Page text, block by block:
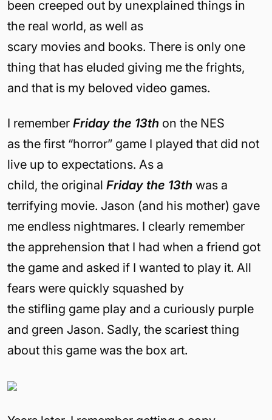
been creeped out by unexplained things in
the real world, as well as
scary movies and books. There is only one
thing that has eluded giving me the frights,
and that is my beloved video games.
I remember Friday the 13th on the NES
as the first “horror” game I played that did not
live up to expectations. As a
child, the original Friday the 13th was a
terrifying movie. Jason (and his mother) gave
me endless nightmares. I clearly remember
the apprehension that I had when a friend got
the game and asked if I wanted to play it. All
fears were quickly squashed by
the stifling game play and a curiously purple
and green Jason. Sadly, the scariest thing
about this game was the box art.